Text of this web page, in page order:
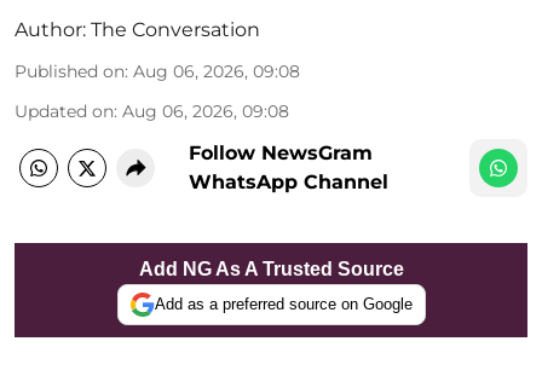
Author: The Conversation
Published on: Aug 06, 2026, 09:08
Updated on: Aug 06, 2026, 09:08
Follow NewsGram
WhatsApp Channel
Add NG As A Trusted Source
Add as a preferred source on Google